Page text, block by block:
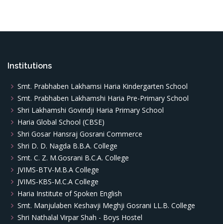
Institutions
Smt. Prabhaben Lakhamsi Haria Kindergarten School
Smt. Prabhaben Lakhamshi Haria Pre-Primary School
Shri Lakhamshi Govindji Haria Primary School
Haria Global School (CBSE)
Shri Gosar Hansraj Gosrani Commerce
Shri D. D. Nagda B.B.A. College
Smt. C. Z. M.Gosrani B.C.A. College
JVIMS-BTV-M.B.A College
JVIMS-KBS-M.C.A College
Haria Institute of Spoken English
Smt. Manjulaben Keshavji Meghji Gosrani LL.B. College
Shri Nathalal Virpar Shah - Boys Hostel